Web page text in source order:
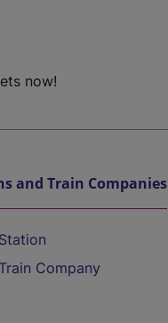
now!
and Train Companies
Company